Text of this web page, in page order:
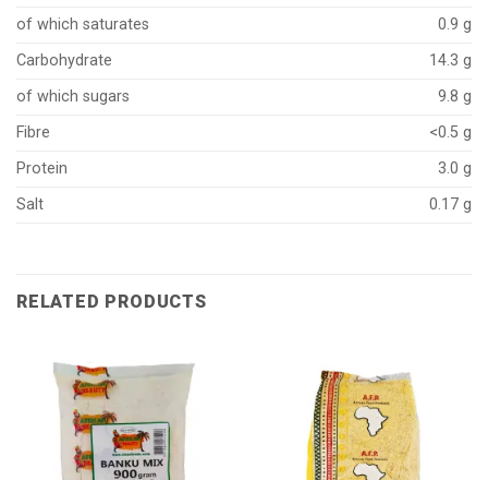
of which saturates
0.9 g
Carbohydrate
14.3 g
of which sugars
9.8 g
Fibre
<0.5 g
Protein
3.0 g
Salt
0.17 g
RELATED PRODUCTS